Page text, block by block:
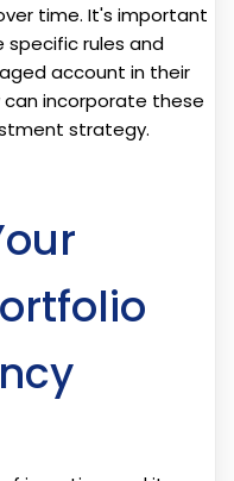
time. It's important
rules and
account in their
incorporate these
strategy.